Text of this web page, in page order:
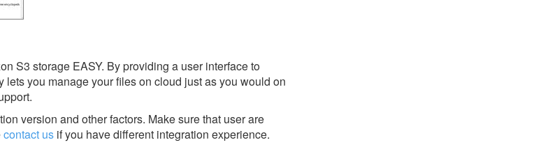
S3 storage EASY. By providing a user interface to
you manage your files on cloud just as you would on
version and other factors. Make sure that user are
contact us if you have different integration experience.